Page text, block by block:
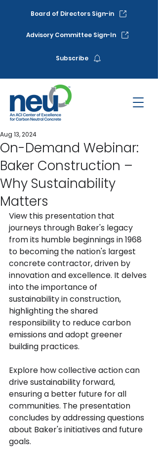
Board of Directors Sign-in
Advisory Committee Sign-In
Subscribe
On-Demand Webinar:
Baker Construction –
Why Sustainability
Matters
Aug 13, 2024
View this presentation that
journeys through Baker's legacy
from its humble beginnings in 1968
to becoming the nation's largest
concrete contractor, driven by
innovation and excellence. It delves
into the importance of
sustainability in construction,
highlighting the shared
responsibility to reduce carbon
emissions and adopt greener
building practices.
Explore how collective action can
drive sustainability forward,
ensuring a better future for all
communities. The presentation
concludes by addressing questions
about Baker's initiatives and future
goals.